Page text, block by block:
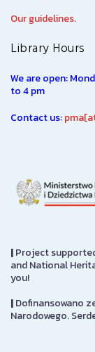
Our guidelines.
Library Hours
We are open:
to 4 pm
Contact us:
|Project
and National
you!
|Dofinansowano
Narodowego.